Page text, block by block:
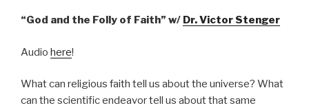
“God and the Folly of Faith” w/ Dr. Victor Stenger
Audio here!
What can religious faith tell us about the universe? What
can the scientific endeavor tell us about that same